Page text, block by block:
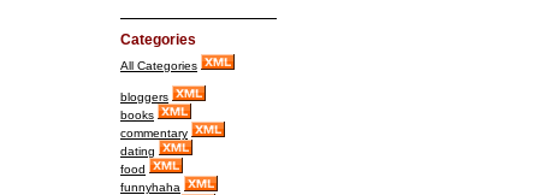
Categories
All Categories
bloggers
books
commentary
dating
food
funnyhaha